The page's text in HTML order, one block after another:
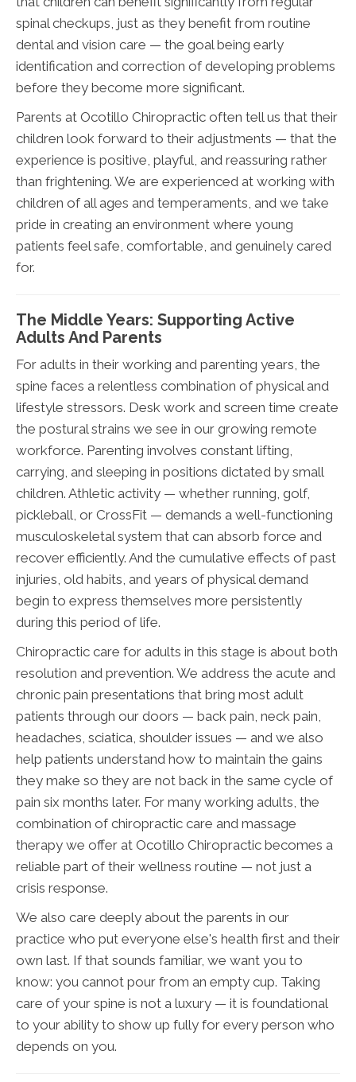
spinal checkups, just as they benefit from routine
dental and vision care — the goal being early
identification and correction of developing problems
before they become more significant.
Parents at Ocotillo Chiropractic often tell us that their
children look forward to their adjustments — that the
experience is positive, playful, and reassuring rather
than frightening. We are experienced at working with
children of all ages and temperaments, and we take
pride in creating an environment where young
patients feel safe, comfortable, and genuinely cared
for.
The Middle Years: Supporting Active
Adults And Parents
For adults in their working and parenting years, the
spine faces a relentless combination of physical and
lifestyle stressors. Desk work and screen time create
the postural strains we see in our growing remote
workforce. Parenting involves constant lifting,
carrying, and sleeping in positions dictated by small
children. Athletic activity — whether running, golf,
pickleball, or CrossFit — demands a well-functioning
musculoskeletal system that can absorb force and
recover efficiently. And the cumulative effects of past
injuries, old habits, and years of physical demand
begin to express themselves more persistently
during this period of life.
Chiropractic care for adults in this stage is about both
resolution and prevention. We address the acute and
chronic pain presentations that bring most adult
patients through our doors — back pain, neck pain,
headaches, sciatica, shoulder issues — and we also
help patients understand how to maintain the gains
they make so they are not back in the same cycle of
pain six months later. For many working adults, the
combination of chiropractic care and massage
therapy we offer at Ocotillo Chiropractic becomes a
reliable part of their wellness routine — not just a
crisis response.
We also care deeply about the parents in our
practice who put everyone else's health first and their
own last. If that sounds familiar, we want you to
know: you cannot pour from an empty cup. Taking
care of your spine is not a luxury — it is foundational
to your ability to show up fully for every person who
depends on you.